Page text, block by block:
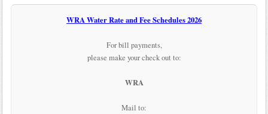
WRA Water Rate and Fee Schedules 2026
For bill payments,
please make your check out to:
WRA
Mail to: